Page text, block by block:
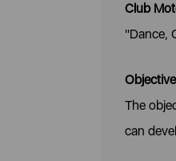
Club
"Dance,
The
can